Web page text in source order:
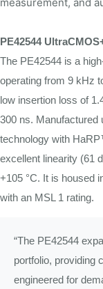
PE42544
The PE42544 is a
operating from 9 kHz
low insertion loss of
300 ns. Manufactured
technology with
excellent linearity (61
+105 °C. It is housed
with an MSL 1 rating.
“The PE42544
portfolio, providing
engineered for